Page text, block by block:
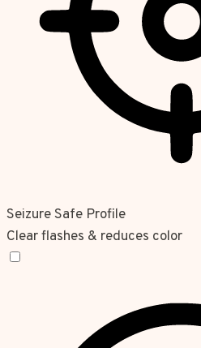
Seizure Safe Profile
Clear flashes & reduces color